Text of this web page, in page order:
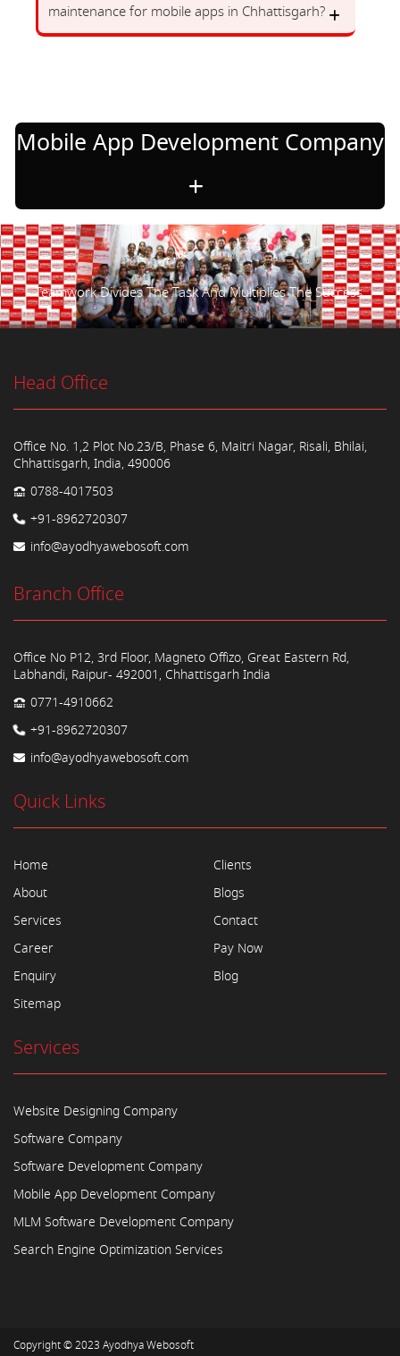
maintenance for mobile apps in Chhattisgarh?
Mobile App Development Company
Teamwork Divides The Task And Multiplies The Success.
Head Office
Office No. 1,2 Plot No.23/B, Phase 6, Maitri Nagar, Risali, Bhilai,
Chhattisgarh, India, 490006
0788-4017503
+91-8962720307
info@ayodhyawebosoft.com
Branch Office
Office No P12, 3rd Floor, Magneto Offizo, Great Eastern Rd,
Labhandi, Raipur- 492001, Chhattisgarh India
0771-4910662
+91-8962720307
info@ayodhyawebosoft.com
Quick Links
Home
About
Services
Career
Enquiry
Sitemap
Clients
Blogs
Contact
Pay Now
Blog
Services
Website Designing Company
Software Company
Software Development Company
Mobile App Development Company
MLM Software Development Company
Search Engine Optimization Services
Copyright © 2023 Ayodhya Webosoft